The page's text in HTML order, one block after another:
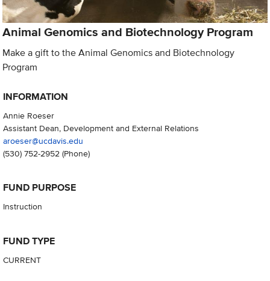
Animal Genomics and Biotechnology Program
Make a gift to the Animal Genomics and Biotechnology
Program
INFORMATION
Annie Roeser
Assistant Dean, Development and External Relations
aroeser@ucdavis.edu
(530) 752-2952(Phone)
FUND PURPOSE
Instruction
FUND TYPE
CURRENT